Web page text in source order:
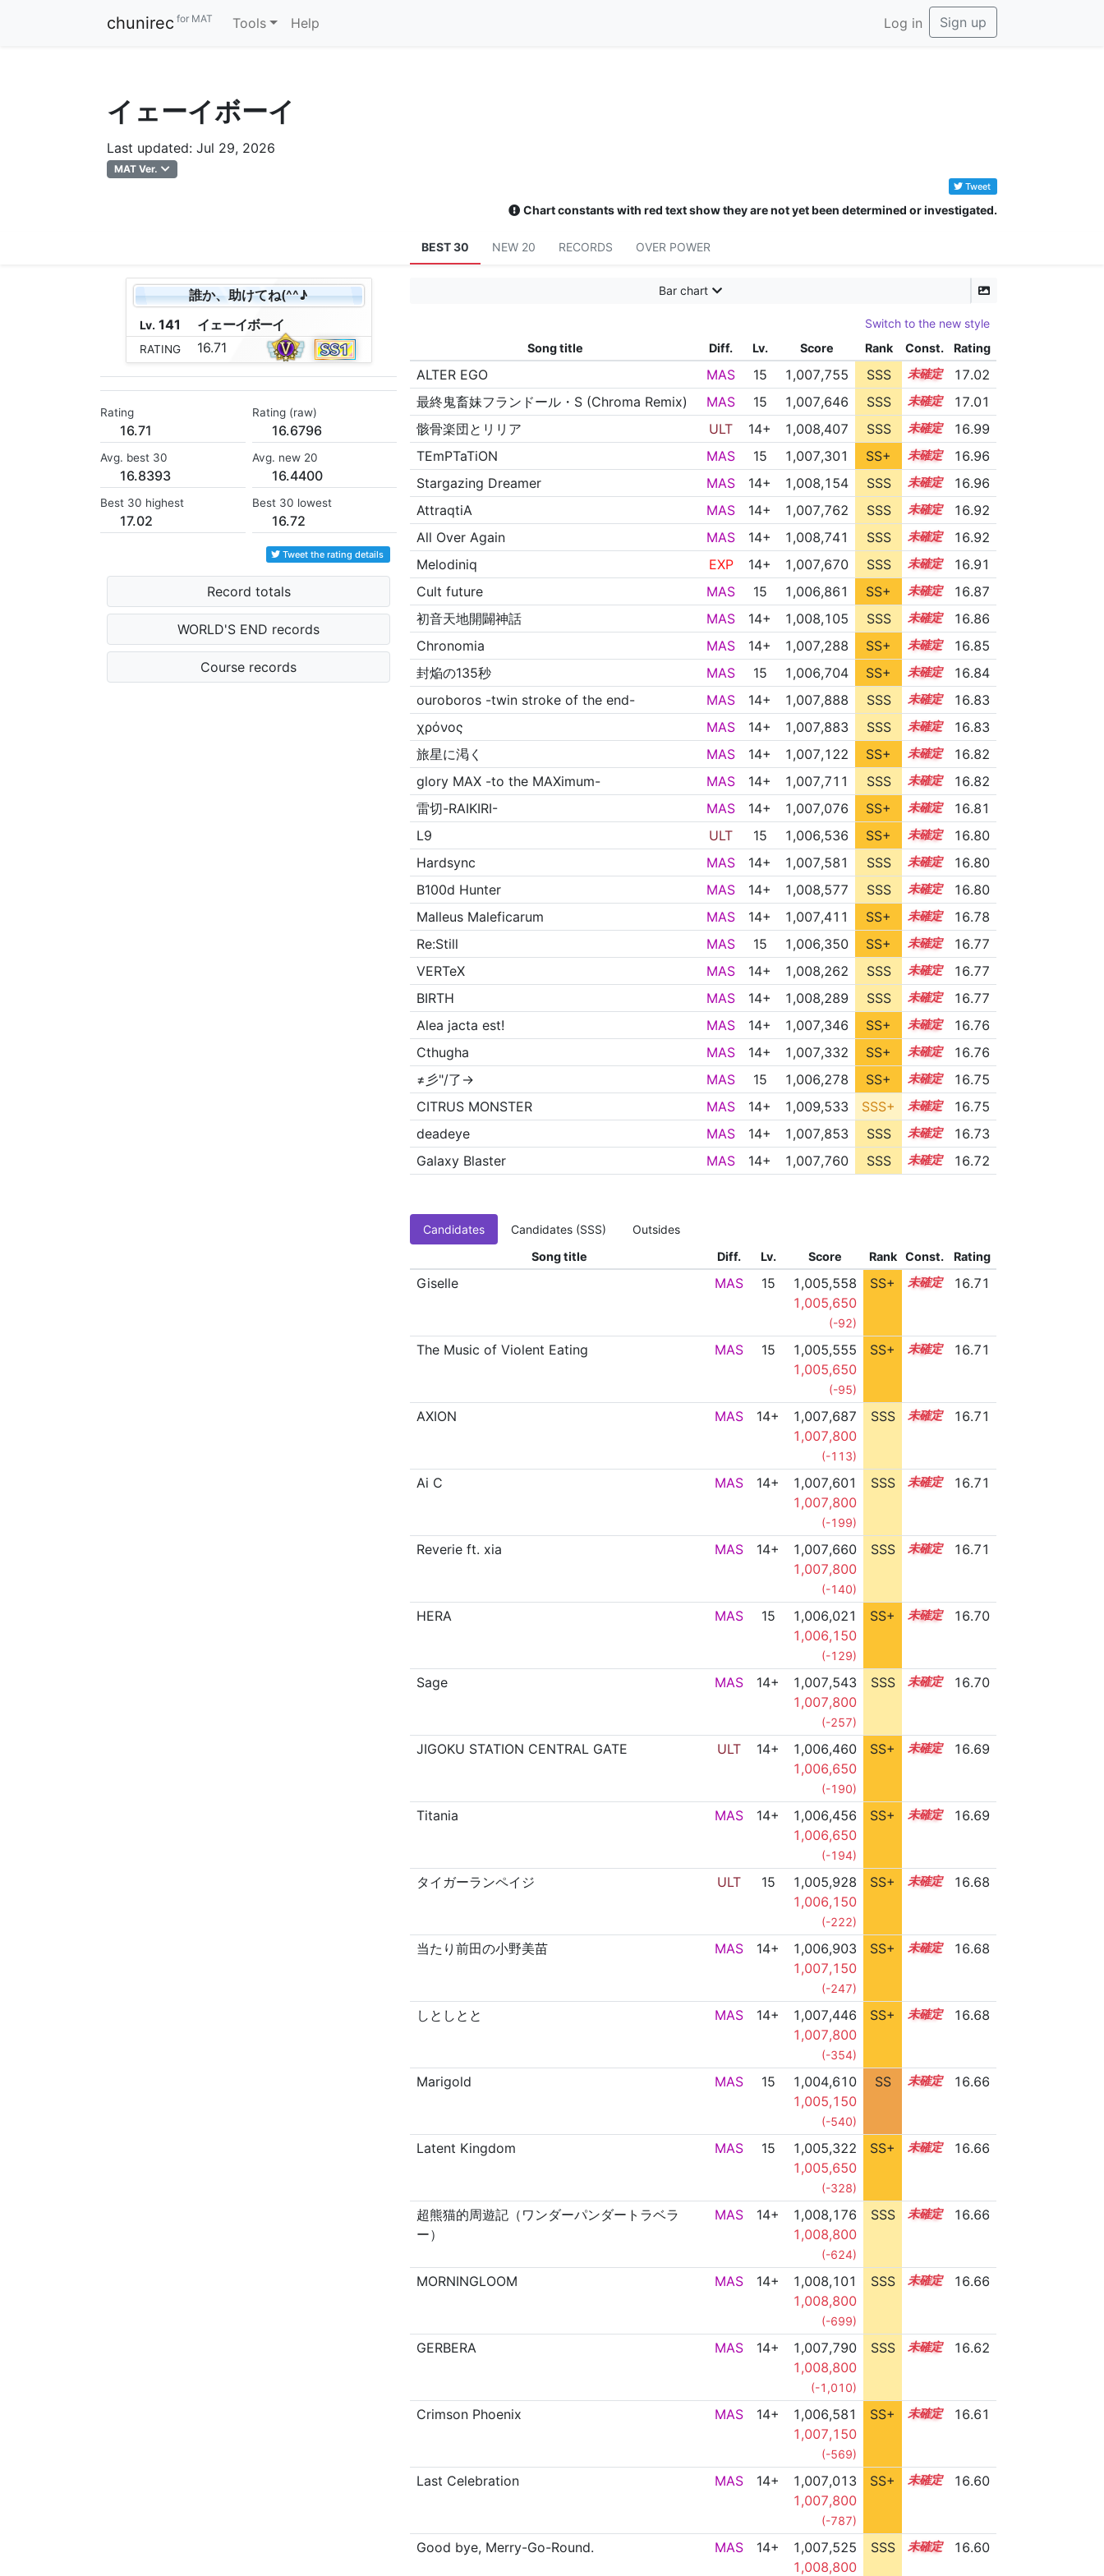
chunirec for MAT Tools Help Log in Sign up
イェーイボーイ
Last updated: Jul 29, 2026
MAT Ver.
Tweet
Chart constants with red text show they are not yet been determined or investigated.
BEST 30 NEW 20 RECORDS OVER POWER
誰か、助けてね(^^♪
Lv. 141 イェーイボーイ
RATING 16.71
Rating
16.71
Rating (raw)
16.6796
Avg. best 30
16.8393
Avg. new 20
16.4400
Best 30 highest
17.02
Best 30 lowest
16.72
Tweet the rating details
Record totals
WORLD'S END records
Course records
Bar chart
Switch to the new style
Song title
Diff. Lv. Score Rank Const. Rating
ALTER EGO MAS 15 1,007,755 SSS 15.0
17.02
最終鬼畜妹フランドール・S (Chroma Remix)
MAS 15 1,007,646 SSS 15.0
17.01
骸骨楽団とリリア
ULT 14+ 1,008,407 SSS 14.9
16.99
TEmPTaTiON
MAS 15 1,007,301 SS+ 15.0
16.96
Stargazing Dreamer
MAS 14+ 1,008,154 SSS 14.9
16.96
AttraqtiA
MAS 14+ 1,007,762 SSS 14.9
16.92
All Over Again
MAS 14+ 1,008,741 SSS 14.8
16.92
Melodiniq
EXP 14+ 1,007,670 SSS 14.9
16.91
Cult future
MAS 15 1,006,861 SS+ 15.0
16.87
初音天地開闢神話
MAS 14+ 1,008,105 SSS 14.8
16.86
Chronomia
MAS 14+ 1,007,288 SS+ 14.9
16.85
封焔の135秒
MAS 15 1,006,704 SS+ 15.0
16.84
ouroboros -twin stroke of the end-
MAS 14+ 1,007,888 SSS 14.8
16.83
χρόνος
MAS 14+ 1,007,883 SSS 14.8
16.83
旅星に渇く
MAS 14+ 1,007,122 SS+ 14.9
16.82
glory MAX -to the MAXimum-
MAS 14+ 1,007,711 SSS 14.8
16.82
雷切-RAIKIRI-
MAS 14+ 1,007,076 SS+ 14.9
16.81
L9
ULT 15 1,006,536 SS+ 15.0
16.80
Hardsync
MAS 14+ 1,007,581 SSS 14.8
16.80
B100d Hunter
MAS 14+ 1,008,577 SSS 14.7
16.80
Malleus Maleficarum
MAS 14+ 1,007,411 SS+ 14.8
16.78
Re:Still
MAS 15 1,006,350 SS+ 15.0
16.77
VERTeX
MAS 14+ 1,008,262 SSS 14.7
16.77
BIRTH
MAS 14+ 1,008,289 SSS 14.7
16.77
Alea jacta est!
MAS 14+ 1,007,346 SS+ 14.8
16.76
Cthugha
MAS 14+ 1,007,332 SS+ 14.8
16.76
≠彡"/了→
MAS 15 1,006,278 SS+ 15.0
16.75
CITRUS MONSTER
MAS 14+ 1,009,533 SSS+ 14.6
16.75
deadeye
MAS 14+ 1,007,853 SSS 14.7
16.73
Galaxy Blaster
MAS 14+ 1,007,760 SSS 14.7 16.72
Candidates Candidates (SSS)
Outsides
Song title
Diff. Lv. Score Rank Const. Rating
Giselle MAS 15
1,005,558
1,005,650
(-92)
SS+ 15.1 16.71
The Music of Violent Eating MAS 15
1,005,555
1,005,650
(-95)
SS+ 15.1 16.71
AXION MAS 14+
1,007,687
1,007,800
(-113)
SSS 14.7 16.71
Ai C MAS 14+
1,007,601
1,007,800
(-199)
SSS 14.7 16.71
Reverie ft. xia MAS 14+
1,007,660
1,007,800
(-140)
SSS 14.7 16.71
HERA MAS 15
1,006,021
1,006,150
(-129)
SS+ 15.0 16.70
Sage MAS 14+
1,007,543
1,007,800
(-257)
SSS 14.7 16.70
JIGOKU STATION CENTRAL GATE ULT 14+
1,006,460
1,006,650
(-190)
SS+ 14.9 16.69
Titania MAS 14+
1,006,456
1,006,650
(-194)
SS+ 14.9 16.69
タイガーランペイジ ULT 15
1,005,928
1,006,150
(-222)
SS+ 15.0 16.68
当たり前田の小野美苗 MAS 14+
1,006,903
1,007,150
(-247)
SS+ 14.8 16.68
しとしとと MAS 14+
1,007,446
1,007,800
(-354)
SS+ 14.7 16.68
Marigold MAS 15
1,004,610
1,005,150
(-540)
SS 15.2 16.66
Latent Kingdom MAS 15
1,005,322
1,005,650
(-328)
SS+ 15.1 16.66
超熊猫的周遊記（ワンダーパンダートラベラ
ー）
MAS 14+
1,008,176
1,008,800
(-624)
SSS 14.6 16.66
MORNINGLOOM MAS 14+
1,008,101
1,008,800
(-699)
SSS 14.6 16.66
GERBERA MAS 14+
1,007,790
1,008,800
(-1,010)
SSS 14.6 16.62
Crimson Phoenix MAS 14+
1,006,581
1,007,150
(-569)
SS+ 14.8 16.61
Last Celebration MAS 14+
1,007,013
1,007,800
(-787)
SS+ 14.7 16.60
Good bye, Merry-Go-Round. MAS 14+
1,007,525
1,008,800
SSS 14.6 16.60